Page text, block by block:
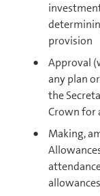
provision
Approval
any plan
the
Crown for
Making,